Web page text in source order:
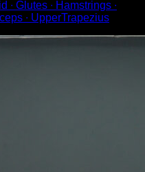
∙ Glutes ∙ Hamstrings ∙
∙ UpperTrapezius